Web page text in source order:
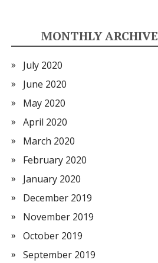
MONTHLY ARCHIVE
July 2020
June 2020
May 2020
April 2020
March 2020
February 2020
January 2020
December 2019
November 2019
October 2019
September 2019